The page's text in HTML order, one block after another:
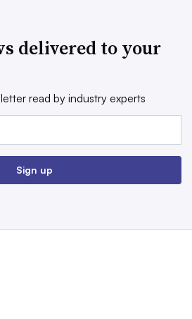
delivered to your
read by industry experts
Sign up